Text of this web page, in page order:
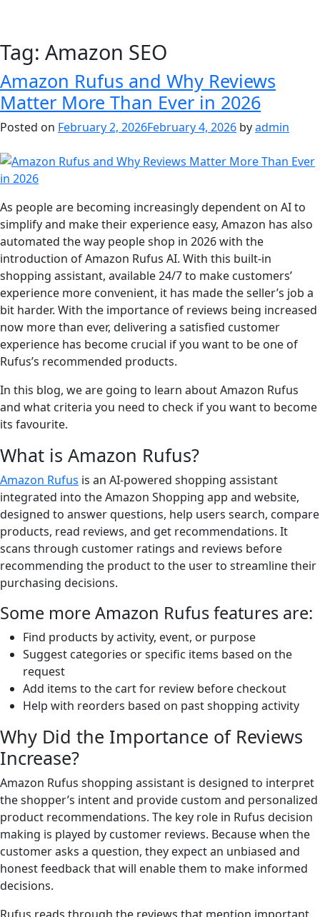
Tag: Amazon SEO
Amazon Rufus and Why Reviews
Matter More Than Ever in 2026
Posted on February 2, 2026February 4, 2026 byadmin
As people are becoming increasingly dependent on AI to
simplify and make their experience easy, Amazon has also
automated the way people shop in 2026 with the
introduction of Amazon Rufus AI. With this built-in
shopping assistant, available 24/7 to make customers’
experience more convenient, it has made the seller’s job a
bit harder. With the importance of reviews being increased
now more than ever, delivering a satisfied customer
experience has become crucial if you want to be one of
Rufus’s recommended products.
In this blog, we are going to learn about Amazon Rufus
and what criteria you need to check if you want to become
its favourite.
What is Amazon Rufus?
Amazon Rufus is an AI-powered shopping assistant
integrated into the Amazon Shopping app and website,
designed to answer questions, help users search, compare
products, read reviews, and get recommendations. It
scans through customer ratings and reviews before
recommending the product to the user to streamline their
purchasing decisions.
Some more Amazon Rufus features are:
Find products by activity, event, or purpose
Suggest categories or specific items based on the
request
Add items to the cart for review before checkout
Help with reorders based on past shopping activity
Why Did the Importance of Reviews
Increase?
Amazon Rufus shopping assistant is designed to interpret
the shopper’s intent and provide custom and personalized
product recommendations. The key role in Rufus decision
making is played by customer reviews. Because when the
customer asks a question, they expect an unbiased and
honest feedback that will enable them to make informed
decisions.